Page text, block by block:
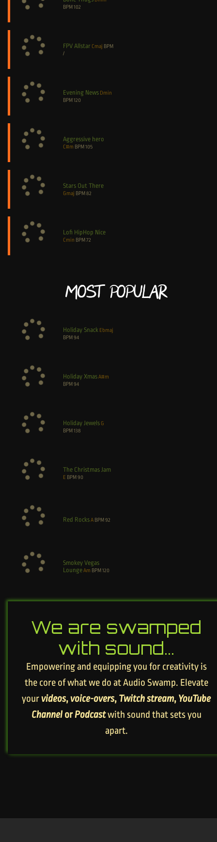
BPM102
FPV Allstar Cmaj BPM
/
Evening News Dmin
BPM120
Aggressive hero
C#m BPM105
Stars Out There
Gmaj BPM82
Lofi HipHop Nice
Cmin BPM72
Most Popular
Holiday Snack Ebmaj
BPM94
Holiday XmasA#m
BPM94
Holiday Jewels G
BPM138
The Christmas Jam
E BPM90
Red RocksA BPM 92
Smokey Vegas
LoungeAm BPM120
We are swamped
with sound…
Empowering and equipping you for creativity is
the core of what we do at Audio Swamp. Elevate
yourvideos,voice-overs, Twitch stream, YouTube
ChannelorPodcastwith sound that sets you
apart.